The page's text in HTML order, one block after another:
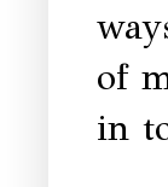
of
in